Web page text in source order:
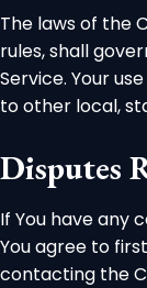
The laws of the
rules, shall
Service. Your
to other local,
Disputes
If You have any
You agree to
contacting the